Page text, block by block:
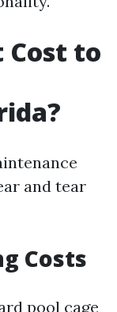
Cost to
and tear
Costs
pool cage